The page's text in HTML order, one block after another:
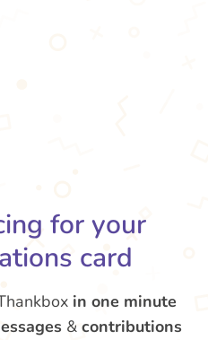
for your
card
in one minute
& contributions